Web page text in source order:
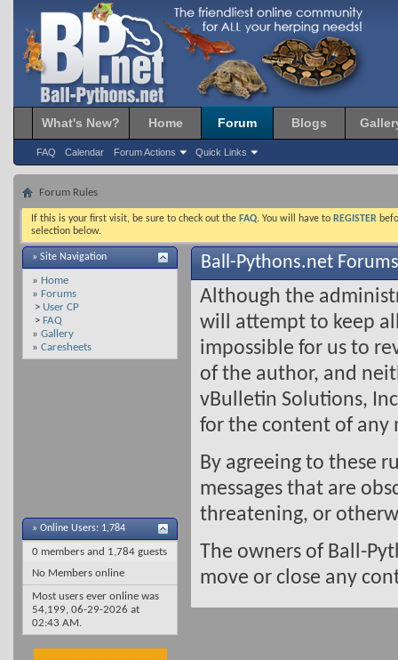
What's New? Home Forum
FAQ Calendar Forum Actions Quick Links
Blogs
Forum Rules
If this is your first visit, be sure to check out the FAQ. You will have to REGISTER
selection below.
» Site Navigation
» Home
» Forums
> User CP
> FAQ
» Gallery
» Caresheets
» Online Users: 1,784
0 members and 1,784 guests
No Members online
Most users ever online was
54,199, 06-29-2026 at
02:43 AM.
Ball-Pythons.net
Although the
will attempt to keep
impossible for us to
of the author, and
vBulletin Solutions,
for the content of any
By agreeing to these
messages that are
threatening, or
The owners of Ball-
move or close any